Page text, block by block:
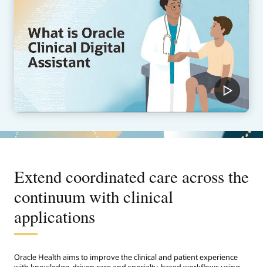
Extend coordinated care across the
continuum with clinical
applications
Oracle Health aims to improve the clinical and patient experience